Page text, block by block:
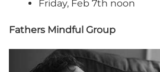
Friday, Feb 7th noon
Fathers Mindful Group